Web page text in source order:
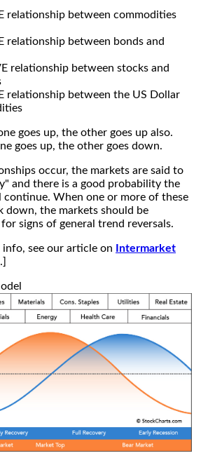
relationship between commodities
relationship between bonds and
relationship between stocks and
relationship between the US Dollar
goes up, the other goes up also.
goes up, the other goes down.
occur, the markets are said to
and there is a good probability the
When one or more of these
down, the markets should be
signs of general trend reversals.
info, see our article on
Intermarket
.]